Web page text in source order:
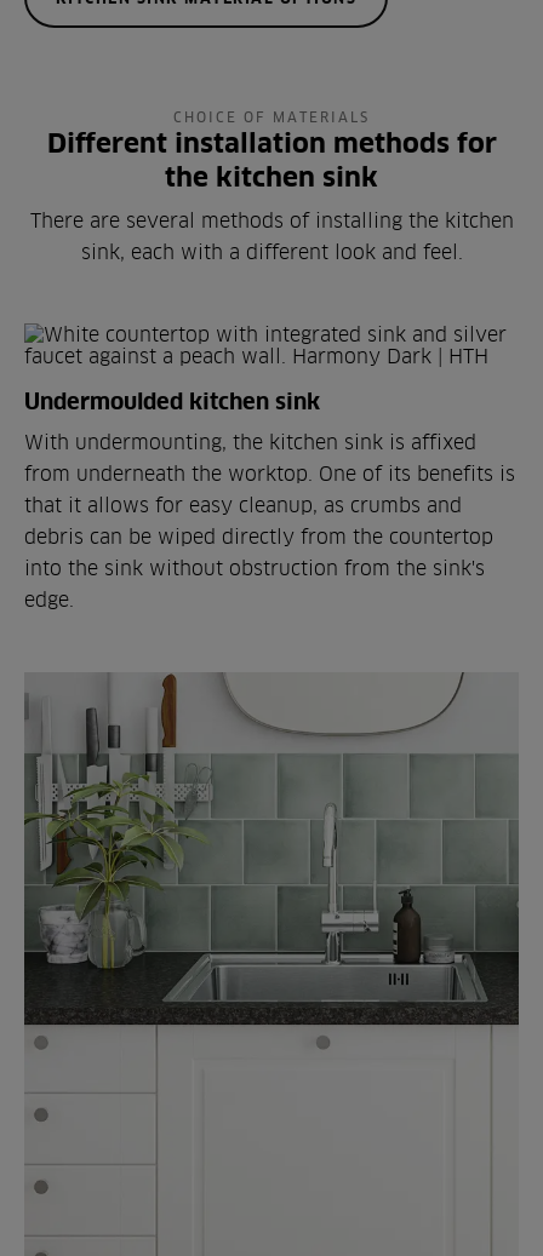
CHOICE OF MATERIALS
Different installation methods for
the kitchen sink
There are several methods of installing the kitchen
sink, each with a different look and feel.
Undermoulded kitchen sink
With undermounting, the kitchen sink is affixed
from underneath the worktop. One of its benefits is
that it allows for easy cleanup, as crumbs and
debris can be wiped directly from the countertop
into the sink without obstruction from the sink's
edge.